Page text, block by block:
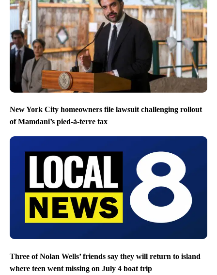
New York City homeowners file lawsuit challenging rollout
of Mamdani’s pied-à-terre tax
Three of Nolan Wells’ friends say they will return to island
where teen went missing on July 4 boat trip